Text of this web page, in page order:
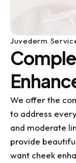
Juvederm
We offer the
to address
and moderate
provide
want cheek